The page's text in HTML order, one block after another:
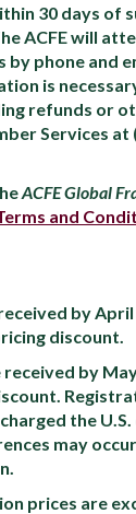
30 days of
ACFE will
phone and
is
refunds or
Services at
ACFE Global
and
by
discount.
by
the
may
prices are